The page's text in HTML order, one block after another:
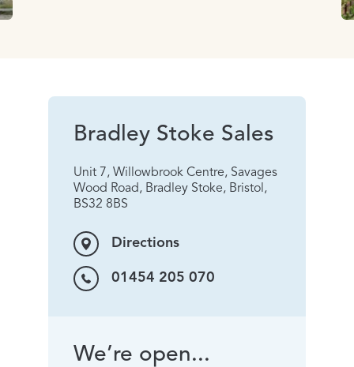
Bradley Stoke Sales
Unit 7, Willowbrook Centre, Savages
Wood Road, Bradley Stoke, Bristol,
BS32 8BS
Directions
01454 205 070
We’re open...